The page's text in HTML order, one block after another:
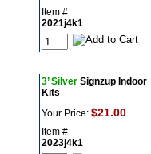
Item #
2021j4k1
3’ SilverSignzup Indoor
Kits
Your Price: $21.00
Item #
2023j4k1